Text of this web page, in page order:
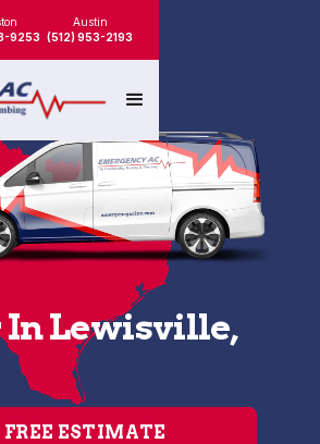
9253
Austin
(512) 953-2193
Lewisville,
FREE ESTIMATE